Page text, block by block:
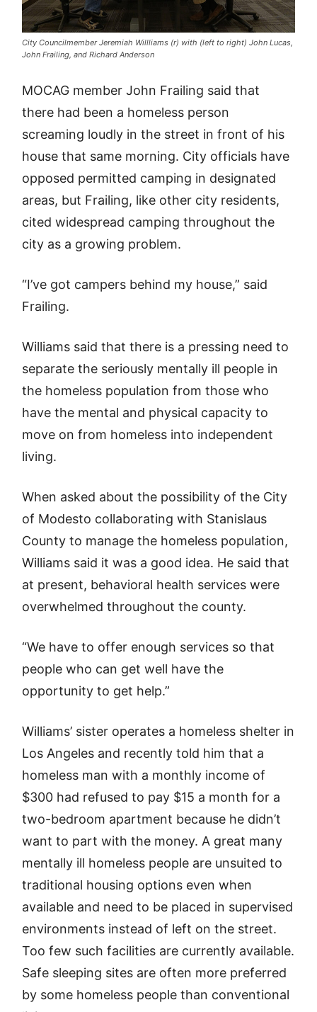
City Councilmember Jeremiah Willliams (r) with (left to right) John Lucas,
John Frailing, and Richard Anderson
MOCAG member John Frailing said that
there had been a homeless person
screaming loudly in the street in front of his
house that same morning. City officials have
opposed permitted camping in designated
areas, but Frailing, like other city residents,
cited widespread camping throughout the
city as a growing problem.
“I’ve got campers behind my house,” said
Frailing.
Williams said that there is a pressing need to
separate the seriously mentally ill people in
the homeless population from those who
have the mental and physical capacity to
move on from homeless into independent
living.
When asked about the possibility of the City
of Modesto collaborating with Stanislaus
County to manage the homeless population,
Williams said it was a good idea. He said that
at present, behavioral health services were
overwhelmed throughout the county.
“We have to offer enough services so that
people who can get well have the
opportunity to get help.”
Williams’ sister operates a homeless shelter in
Los Angeles and recently told him that a
homeless man with a monthly income of
$300 had refused to pay $15 a month for a
two-bedroom apartment because he didn’t
want to part with the money. A great many
mentally ill homeless people are unsuited to
traditional housing options even when
available and need to be placed in supervised
environments instead of left on the street.
Too few such facilities are currently available.
Safe sleeping sites are often more preferred
by some homeless people than conventional